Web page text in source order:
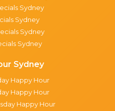
Sydney
Sydney
Sydney
Sydney
Sydney
Happy Hour
Happy Hour
Happy Hour